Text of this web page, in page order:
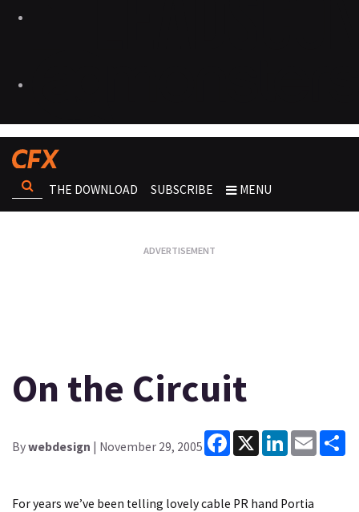
THE DOWNLOAD SUBSCRIBE MENU
On the Circuit
Bywebdesign | November 29, 2005
Facebook
X LinkedInEmail
For years we’ve been telling lovely cable PR hand Portia